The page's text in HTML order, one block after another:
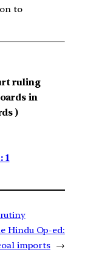
to
ruling
in
)
1
Hindu Op-ed:
imports →